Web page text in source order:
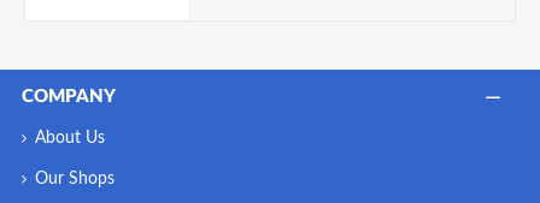
COMPANY
About Us
Our Shops